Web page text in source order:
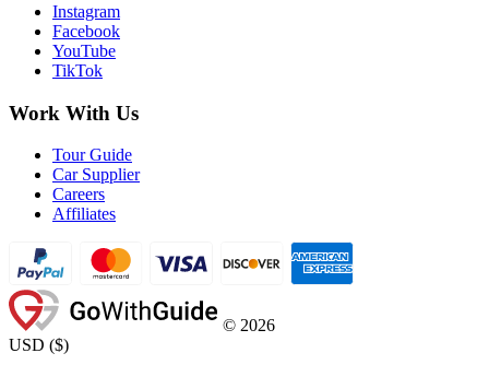
Instagram
Facebook
YouTube
TikTok
Work With Us
Tour Guide
Car Supplier
Careers
Affiliates
© 2026
USD ($)